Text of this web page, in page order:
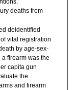
deaths from
deidentified
vital registration
by age-sex-
firearm was the
capita gun
the
and firearm